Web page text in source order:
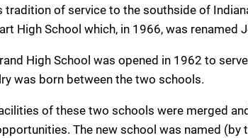
tradition of service to the southside of
High School which, in 1966, was renamed
High School was opened in 1962 to
was born between the two schools.
of these two schools were merged
The new school was named